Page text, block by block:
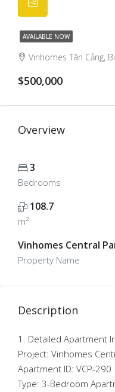
AVAILABLE NOW
Vinhomes Tân Cảng,
$500,000
Overview
3
Bedrooms
108.7
m²
Vinhomes Central
Property Name
Description
1. Detailed Apartment
Project: Vinhomes
Apartment ID: VCP-290
Type: 3-Bedroom